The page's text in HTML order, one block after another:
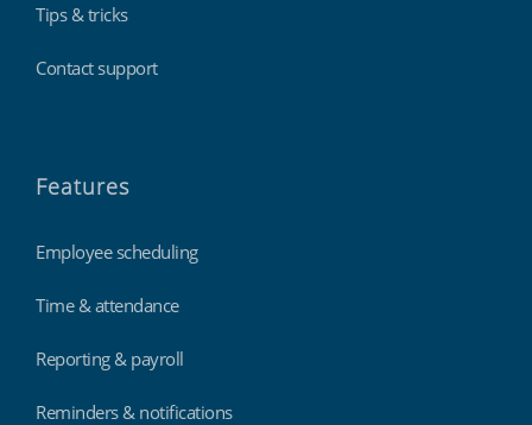
Tips & tricks
Contact support
Features
Employee scheduling
Time & attendance
Reporting & payroll
Reminders & notifications